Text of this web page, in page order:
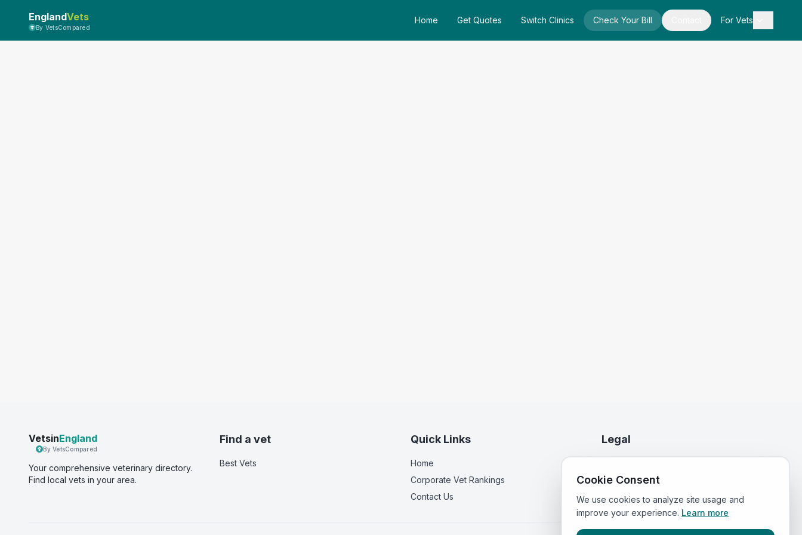
EnglandVets
By VetsCompared
Home Get Quotes Switch Clinics Check Your Bill For Vets
VetsinEngland
By VetsCompared
Your comprehensive veterinary directory.
Find local vets in your area.
Find a vet
Best Vets
Quick Links
Home
Corporate Vet Rankings
Contact Us
Legal
Terms of Service
Cookie Consent
We use cookies to analyze site usage and
improve your experience. Learn more